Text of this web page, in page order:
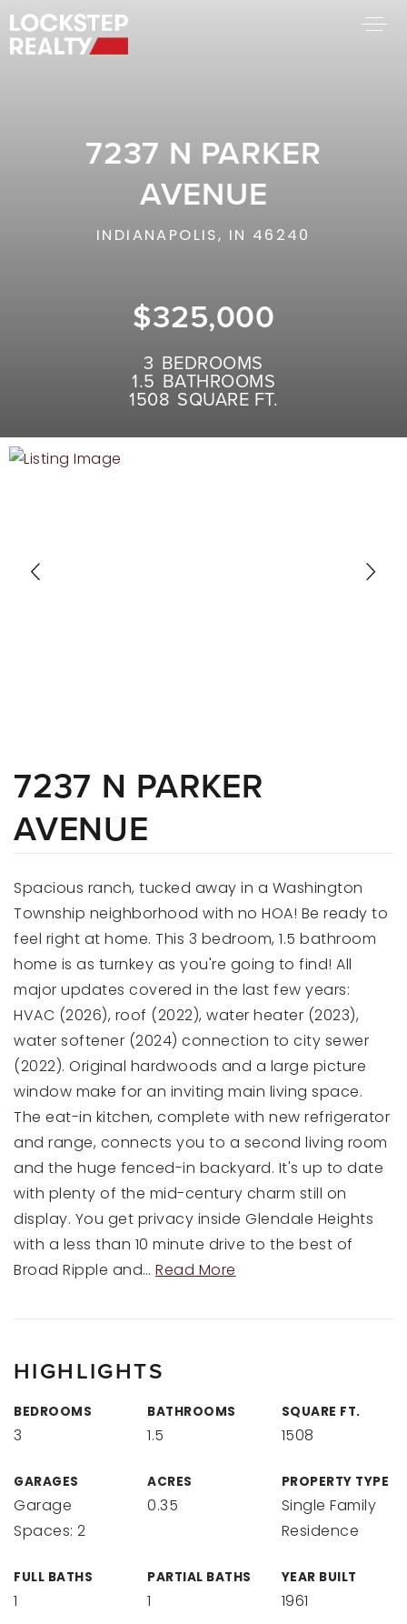
AREA GUIDES
WHY CHOOSE US
FIND AN AGENT
SUCCESS STORIES
SUCCESS STORIES
PROPERTY SEARCH
HOME VALUATION
INFO@LOCKSTEPREALTY.COM
7237 N PARKER
AVENUE
INDIANAPOLIS, IN 46240
$325,000
BEDROOMS
3
BATHROOMS
1.5
SQUARE FT.
1508
7237 N PARKER
AVENUE
Spacious ranch, tucked away in a Washington
Township neighborhood with no HOA! Be ready to
feel right at home. This 3 bedroom, 1.5 bathroom
home is as turnkey as you're going to find! All
major updates covered in the last few years:
HVAC (2026), roof (2022), water heater (2023),
water softener (2024) connection to city sewer
(2022). Original hardwoods and a large picture
window make for an inviting main living space.
The eat-in kitchen, complete with new refrigerator
and range, connects you to a second living room
and the huge fenced-in backyard. It's up to date
with plenty of the mid-century charm still on
display. You get privacy inside Glendale Heights
with a less than 10 minute drive to the best of
Broad Ripple and… Read More
HIGHLIGHTS
BEDROOMS
3
BATHROOMS
1.5
SQUARE FT.
1508
GARAGES
Garage
Spaces: 2
ACRES
0.35
PROPERTY TYPE
Single Family
Residence
FULL BATHS
1
PARTIAL BATHS
1
YEAR BUILT
1961